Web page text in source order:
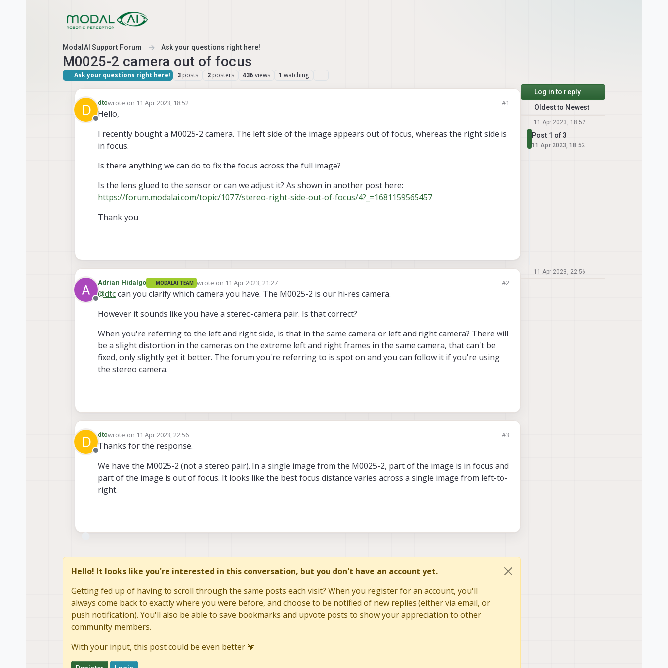
ModalAI Support Forum Ask your questions right here!
M0025-2 camera out of focus
Ask your questions right here! 3 posts 2 posters 436 views 1 watching
D
Offline
dtcwrote on 11 Apr 2023, 18:52
last edited by #1
Hello,
I recently bought a M0025-2 camera. The left side of the image appears out of focus, whereas the right side is
in focus.
Is there anything we can do to fix the focus across the full image?
Is the lens glued to the sensor or can we adjust it? As shown in another post here:
https://forum.modalai.com/topic/1077/stereo-right-side-out-of-focus/4?_=1681159565457
Thank you
Offline
Adrian Hidalgo MODALAI TEAM wrote on 11 Apr 2023, 21:27
last edited by #2
@dtccan you clarify which camera you have. The M0025-2 is our hi-res camera.
However it sounds like you have a stereo-camera pair. Is that correct?
When you're referring to the left and right side, is that in the same camera or left and right camera? There will
be a slight distortion in the cameras on the extreme left and right frames in the same camera, that can't be
fixed, only slightly get it better. The forum you're referring to is spot on and you can follow it if you're using
the stereo camera.
D
Offline
dtcwrote on 11 Apr 2023, 22:56
last edited by #3
Thanks for the response.
We have the M0025-2 (not a stereo pair). In a single image from the M0025-2, part of the image is in focus and
part of the image is out of focus. It looks like the best focus distance varies across a single image from left-to-
right.
Hello! It looks like you're interested in this conversation, but you don't have an account yet.
Getting fed up of having to scroll through the same posts each visit? When you register for an account, you'll
always come back to exactly where you were before, and choose to be notified of new replies (either via email, or
push notification). You'll also be able to save bookmarks and upvote posts to show your appreciation to other
community members.
With your input, this post could be even better 💗
Log in to reply
Oldest to Newest
11 Apr 2023, 18:52
Post 1 of 3
11 Apr 2023, 18:52
11 Apr 2023, 22:56